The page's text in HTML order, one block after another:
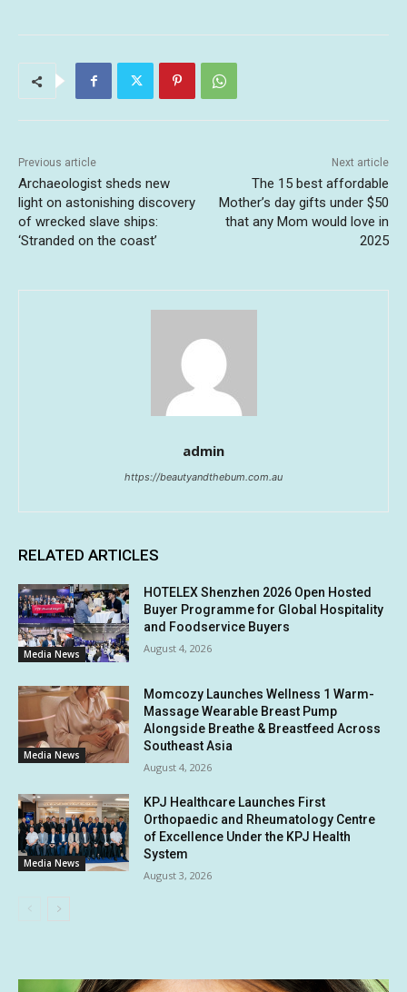
Previous article
Archaeologist sheds new
light on astonishing discovery
of wrecked slave ships:
‘Stranded on the coast’
Next article
The 15 best affordable
Mother’s day gifts under $50
that any Mom would love in
2025
admin
https://beautyandthebum.com.au
RELATED ARTICLES
Media News
HOTELEX Shenzhen 2026 Open Hosted
Buyer Programme for Global Hospitality
and Foodservice Buyers
August 4, 2026
Media News
Momcozy Launches Wellness 1 Warm-
Massage Wearable Breast Pump
Alongside Breathe & Breastfeed Across
Southeast Asia
August 4, 2026
Media News
KPJ Healthcare Launches First
Orthopaedic and Rheumatology Centre
of Excellence Under the KPJ Health
System
August 3, 2026